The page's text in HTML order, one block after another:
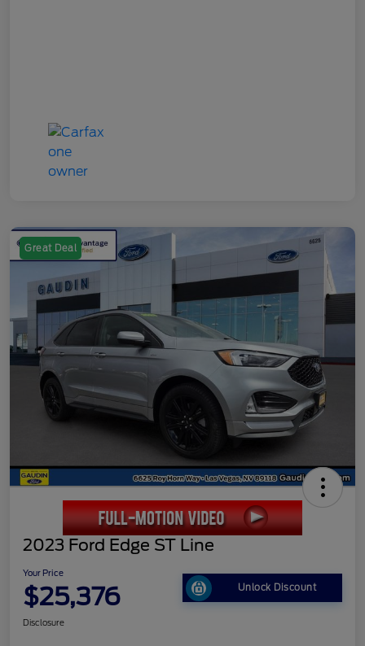
Great Deal
2023 Ford Edge ST Line
Your Price
$25,376 Unlock Discount
Disclosure